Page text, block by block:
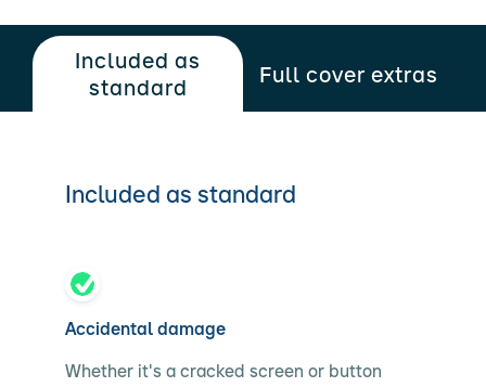
Included as
standard
Full cover extras
Included as standard
Accidental damage
Whether it's a cracked screen or button